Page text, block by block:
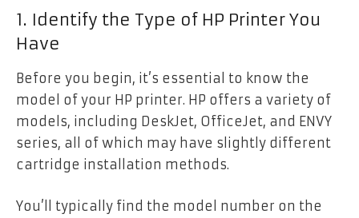
1. Identify the Type of HP Printer You
Have
Before you begin, it’s essential to know the
model of your HP printer. HP offers a variety of
models, including DeskJet, OfficeJet, and ENVY
series, all of which may have slightly different
cartridge installation methods.
You’ll typically find the model number on the